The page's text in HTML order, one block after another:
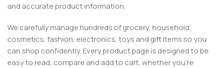
and accurate product information.
We carefully manage hundreds of grocery, household,
cosmetics, fashion, electronics, toys and gift items so you
can shop confidently. Every product page is designed to be
easy to read, compare and add to cart, whether you’re